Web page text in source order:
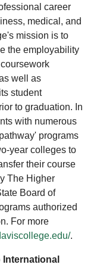
career
medical, and
mission is to
the employability
well as
student
to graduation. In
with numerous
programs
year colleges to
their course
The Higher
Board of
authorized
For more
.